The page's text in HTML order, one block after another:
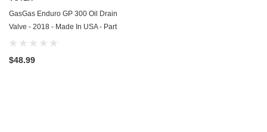
GasGas Enduro GP 300 Oil Drain
Valve - 2018 - Made In USA - Part
Number ME25610017
$48.99